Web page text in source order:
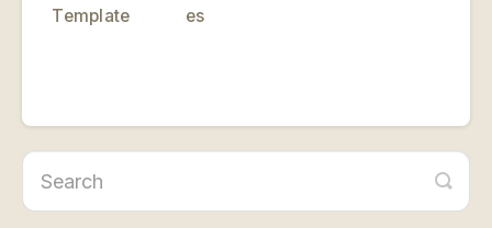
Template
es